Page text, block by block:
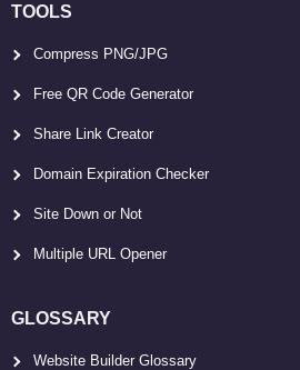
TOOLS
Compress PNG/JPG
Free QR Code Generator
Share Link Creator
Domain Expiration Checker
Site Down or Not
Multiple URL Opener
GLOSSARY
Website Builder Glossary